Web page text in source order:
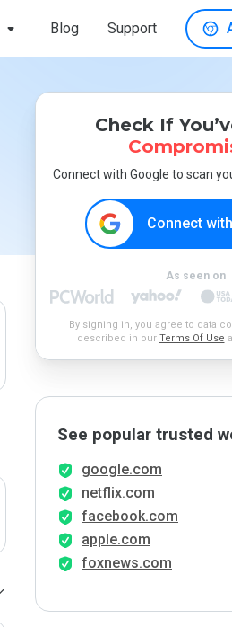
Blog Support
Check If
Connect with Google to scan
Connect
As seen on
By signing in, you agree to data
described in our Terms Of Use
See popular trusted
google.com
netflix.com
facebook.com
apple.com
foxnews.com